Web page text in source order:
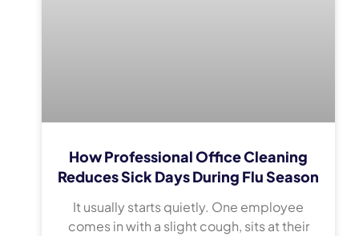
How Professional Office Cleaning
Reduces Sick Days During Flu Season
It usually starts quietly. One employee
comes in with a slight cough, sits at their